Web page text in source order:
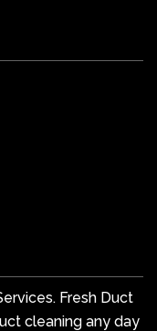
Fresh Duct
cleaning any day